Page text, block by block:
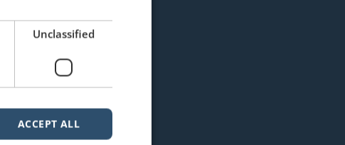
Unclassified
ACCEPT ALL